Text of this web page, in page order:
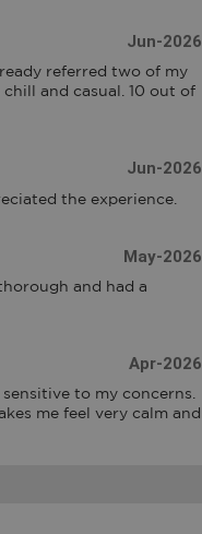
Jun-2026
referred two of my
and casual. 10 out of
Jun-2026
the experience.
May-2026
and had a
Apr-2026
to my concerns.
me feel very calm and